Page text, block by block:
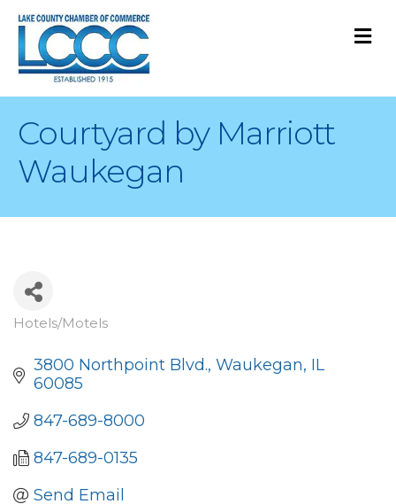
Courtyard by Marriott
Waukegan
Categories
Hotels/Motels
3800 Northpoint Blvd. Waukegan IL
60085
847-689-8000
847-689-0135
Send Email